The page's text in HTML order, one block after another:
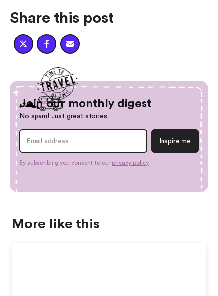
Share this post
  
Join our monthly digest
No spam! Just great stories
By subscribing you consent to our privacy policy
More like this